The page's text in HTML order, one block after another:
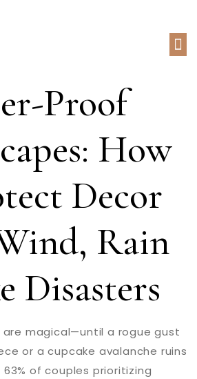
Proof
How
Decor
Rain
Disasters
magical—until a rogue gust
or a cupcake avalanche ruins
of couples prioritizing